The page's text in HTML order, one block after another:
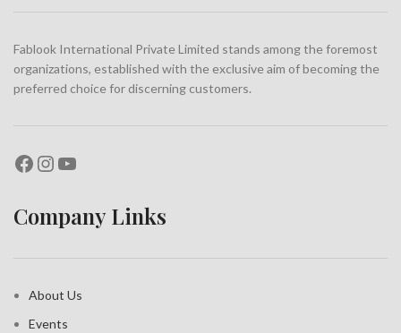
Fablook International Private Limited stands among the foremost
organizations, established with the exclusive aim of becoming the
preferred choice for discerning customers.
Company Links
About Us
Events